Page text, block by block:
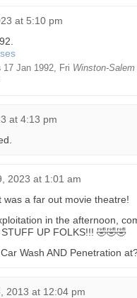
at 5:10 pm
17 Jan 1992, Fri Winston-
at 4:13 pm
2023 at 1:01 am
a far out movie theatre!
in the afternoon,
UP FOLKS!!! 🤣🤣🤣
Wash AND Penetration
2013 at 12:04 pm